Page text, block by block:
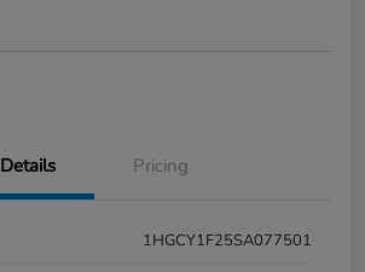
Details Pricing
1HGCY1F25SA077501